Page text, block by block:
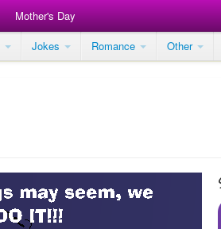
Mother's Day
Jokes Romance Other